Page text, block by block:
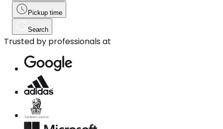
Pickup time
Search
Trusted by professionals at